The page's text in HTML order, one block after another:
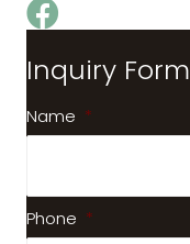
Inquiry Form
Name *
Phone *